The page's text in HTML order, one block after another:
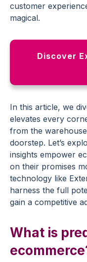
customer
magical.
Discover
In this article, we
elevates every
from the
doorstep. Let’s
insights empower
on their promises
technology like
harness the full
gain a competitive
What is
ecommerce